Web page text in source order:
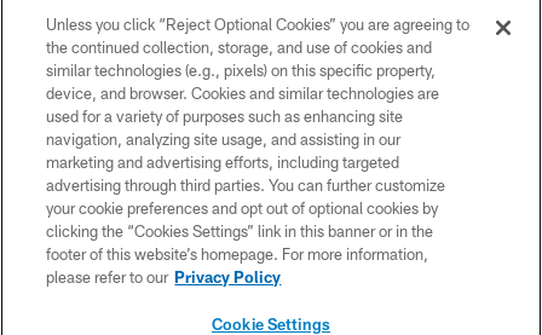
COPYRIGHT © 2026 NEW YORK JETS
PRIVACY POLICY
ACCESSIBILITY
CONTACT US
TERMS OF USE
SITE MAP
Unless you click “Reject Optional Cookies” you are agreeing to
the continued collection, storage, and use of cookies and
similar technologies (e.g., pixels) on this specific property,
device, and browser. Cookies and similar technologies are
used for a variety of purposes such as enhancing site
navigation, analyzing site usage, and assisting in our
marketing and advertising efforts, including targeted
advertising through third parties. You can further customize
your cookie preferences and opt out of optional cookies by
clicking the “Cookies Settings” link in this banner or in the
footer of this website’s homepage. For more information,
please refer to our Privacy Policy
Cookie Settings